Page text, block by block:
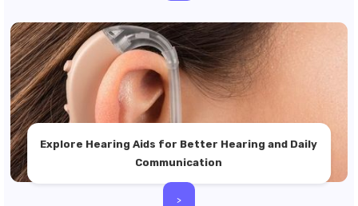
Explore Hearing Aids for Better Hearing and Daily
Communication
>